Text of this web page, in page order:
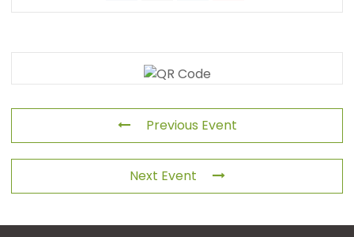
Previous Event
Next Event